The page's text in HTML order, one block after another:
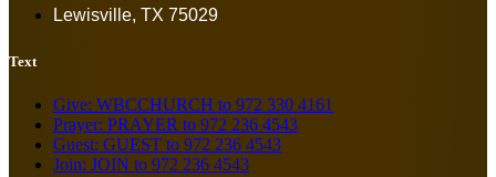
Lewisville, TX 75029
Text
Give: WBCCHURCH to 972 330 4161
Prayer: PRAYER to 972 236 4543
Guest: GUEST to 972 236 4543
Join: JOIN to 972 236 4543